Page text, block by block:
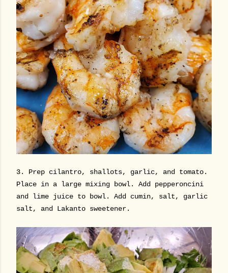
3. Prep cilantro, shallots, garlic, and tomato.
Place in a large mixing bowl. Add pepperoncini
and lime juice to bowl. Add cumin, salt, garlic
salt, and Lakanto sweetener.